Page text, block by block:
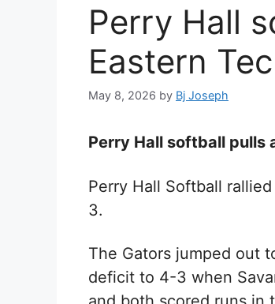
Perry Hall
Eastern
May 8, 2026 by Bj Joseph
Perry Hall softball pulls
Perry Hall Softball
3.
The Gators jumped out
deficit to 4-3 when